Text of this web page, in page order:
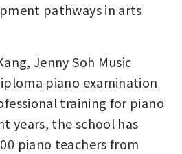
pathways in arts
Jenny Soh Music
piano examination
training for piano
years, the school has
piano teachers from